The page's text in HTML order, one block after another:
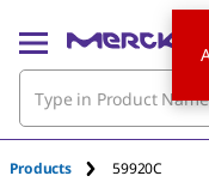
Products 59920C